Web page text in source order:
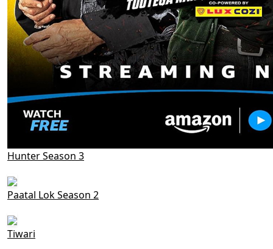
Hunter Season 3
Paatal Lok Season 2
Tiwari